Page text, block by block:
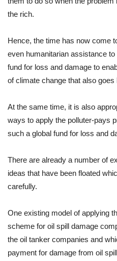
the rich.
Hence, the time has now come
even humanitarian assistance
fund for loss and damage to
of climate change that also goes
At the same time, it is also
ways to apply the polluter-pays
such a global fund for loss and
There are already a number of
ideas that have been floated
carefully.
One existing model of applying
scheme for oil spill damage
the oil tanker companies and
payment for damage from oil